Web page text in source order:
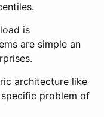
is
are simple an
architecture like
problem of